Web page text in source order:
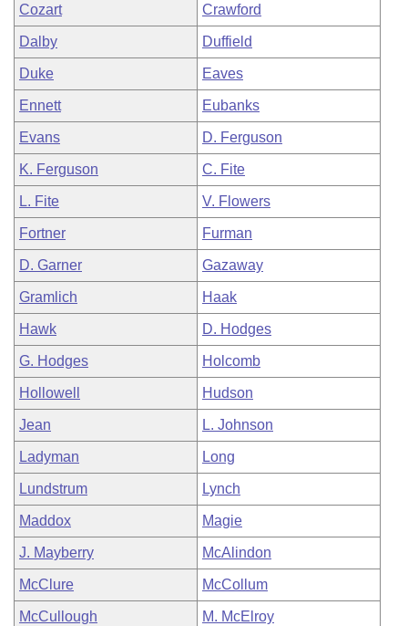
Cozart Crawford
Dalby Duffield
Duke Eaves
Ennett Eubanks
Evans D. Ferguson
K. Ferguson C. Fite
L. Fite V. Flowers
Fortner Furman
D. Garner Gazaway
Gramlich Haak
Hawk D. Hodges
G. Hodges Holcomb
Hollowell Hudson
Jean L. Johnson
Ladyman Long
Lundstrum Lynch
Maddox Magie
J. Mayberry McAlindon
McClure McCollum
McCullough M. McElroy